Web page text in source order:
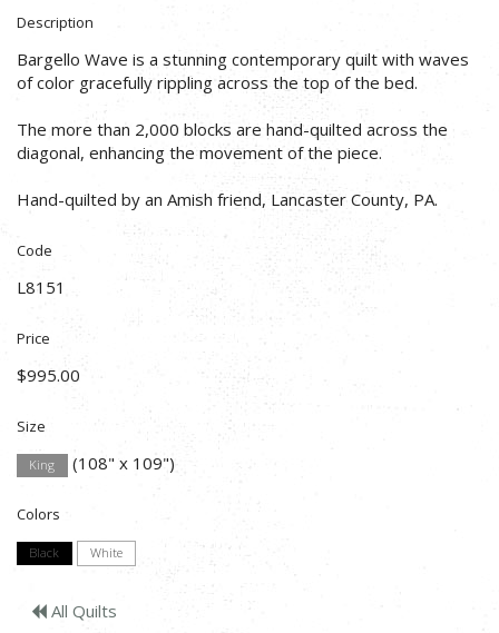
Description
Bargello Wave is a stunning contemporary quilt with waves
of color gracefully rippling across the top of the bed.
The more than 2,000 blocks are hand-quilted across the
diagonal, enhancing the movement of the piece.
Hand-quilted by an Amish friend, Lancaster County, PA.
Code
L8151
Price
$995.00
Size
King (108" x 109")
Colors
Black White
All Quilts